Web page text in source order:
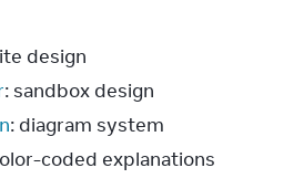
design
: sandbox design
: diagram system
coded explanations